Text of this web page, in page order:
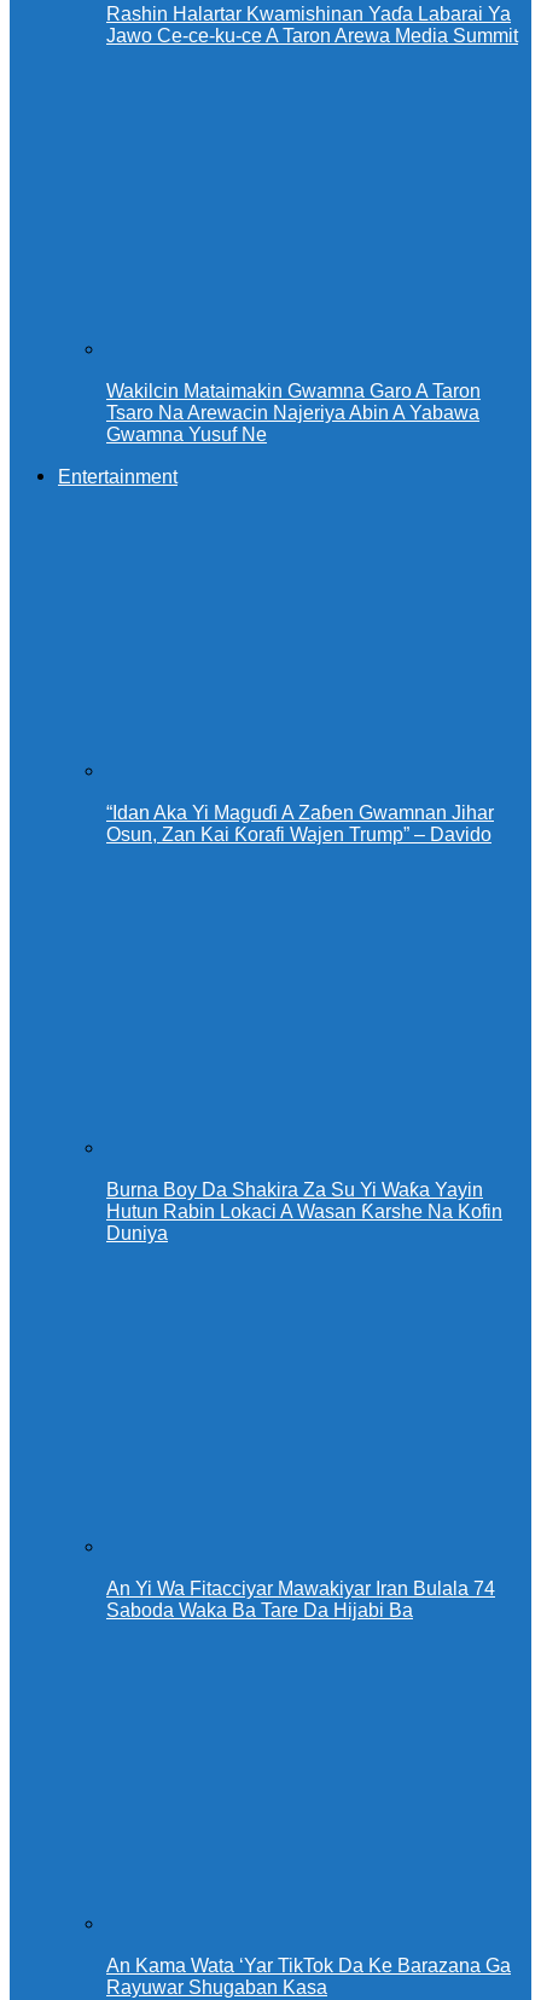
Rashin Halartar Kwamishinan Yaɗa Labarai Ya
Jawo Ce-ce-ku-ce A Taron Arewa Media Summit
Wakilcin Mataimakin Gwamna Garo A Taron
Tsaro Na Arewacin Najeriya Abin A Yabawa
Gwamna Yusuf Ne
Entertainment
“Idan Aka Yi Maguɗi A Zaɓen Gwamnan Jihar
Osun, Zan Kai Ƙorafi Wajen Trump” – Davido
Burna Boy Da Shakira Za Su Yi Waƙa Yayin
Hutun Rabin Lokaci A Wasan Ƙarshe Na Kofin
Duniya
An Yi Wa Fitacciyar Mawakiyar Iran Bulala 74
Saboda Waka Ba Tare Da Hijabi Ba
An Kama Wata ‘Yar TikTok Da Ke Barazana Ga
Rayuwar Shugaban Kasa